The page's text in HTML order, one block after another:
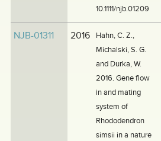
10.1111/njb.01209
NJB-01311 2016
Hahn, C. Z.,
Michalski, S. G.
and Durka, W.
2016. Gene flow
in and mating
system of
Rhododendron
simsii in a nature